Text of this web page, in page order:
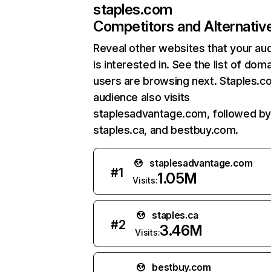
staples.com
Competitors and
Reveal other websites that your
is interested in. See the list of
users are browsing next.
audience also visits
staplesadvantage.com, followed by
staples.ca, and bestbuy.com.
#1
staplesadvantage.com
Visits:1.05M
#2
staples.ca
Visits:3.46M
bestbuy.com